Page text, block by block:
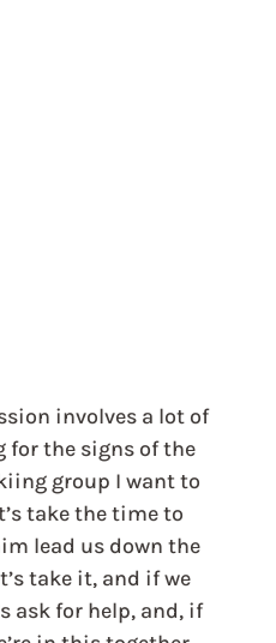
involves a lot of
for the signs of the
group I want to
take the time to
lead us down the
take it, and if we
ask for help, and, if